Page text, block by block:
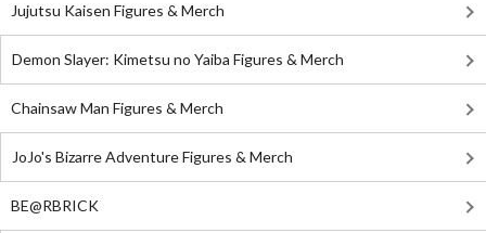
Jujutsu Kaisen Figures & Merch
Demon Slayer: Kimetsu no Yaiba Figures & Merch
Chainsaw Man Figures & Merch
JoJo's Bizarre Adventure Figures & Merch
BE@RBRICK